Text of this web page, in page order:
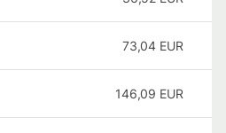
73,04 EUR
146,09 EUR